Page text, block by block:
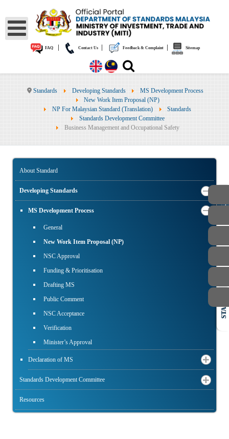
FAQ Contact Us Feedback & Complaint Sitemap
Standards Developing Standards
MS Development Process
New Work Item Proposal (NP)
NP For Malaysian Standard (Translation)
Standards
Standards Development Committee
Business Management and Occupational Safety
About Standard
Developing Standards
MS Development Process
General
New Work Item Proposal (NP)
NSC Approval
Funding & Prioritisation
Drafting MS
Public Comment
NSC Acceptance
Verification
Minister’s Approval
Declaration of MS
Standards Development Committee
Resources
PUBLIC
STAFF